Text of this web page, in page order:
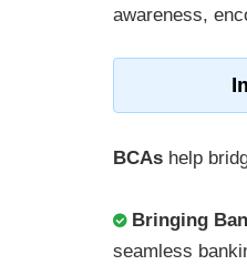
awareness,
BCAs help
Bringing
seamless